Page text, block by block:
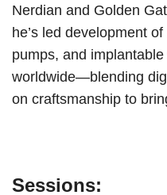
Nerdian and Golden
he’s led development
pumps, and
worldwide—blending
on craftsmanship to
Sessions: